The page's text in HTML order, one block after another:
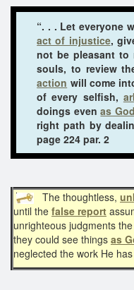
“. . . Let everyone
act of injustice,
not be pleasant to
souls, to review
action will come
of every selfish,
doings evenas
right path by
page 224 par. 2
The thoughtless,
until the false report
unrighteous judgments
they could see things as
neglected the work He